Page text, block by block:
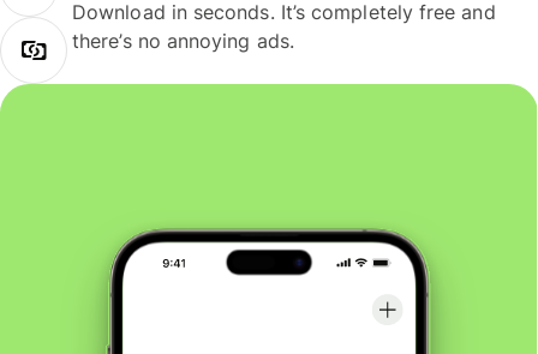
Download in seconds. It’s completely free and
there’s no annoying ads.